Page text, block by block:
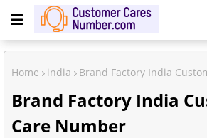
Home india Brand Factory India
Brand Factory India
Care Number